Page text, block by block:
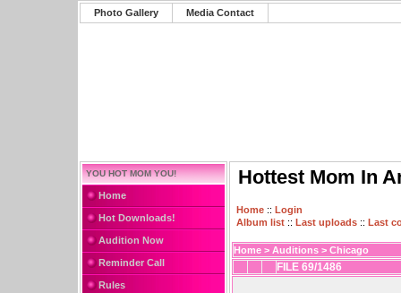
Photo Gallery Media Contact
YOU HOT MOM YOU!
Home
Hot Downloads!
Audition Now
Reminder Call
Rules
Hottest Mom In
Home :: Login
Album list :: Last uploads :: Last
Home > Auditions > Chicago
FILE 69/1486